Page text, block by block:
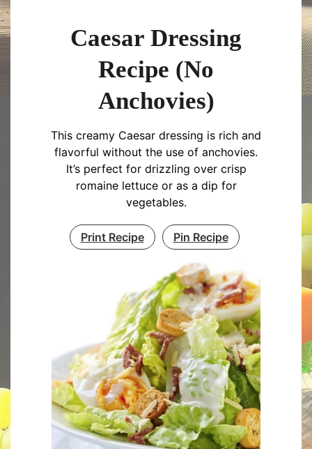
Caesar Dressing
Recipe (No
Anchovies)
This creamy Caesar dressing is rich and
flavorful without the use of anchovies.
It’s perfect for drizzling over crisp
romaine lettuce or as a dip for
vegetables.
Print Recipe Pin Recipe